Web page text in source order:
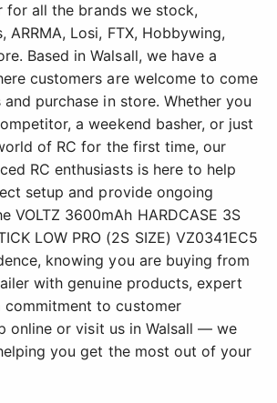
for all the brands we stock,
ARRMA, Losi, FTX, Hobbywing,
Based in Walsall, we have a
customers are welcome to come
purchase in store. Whether you
a weekend basher, or just
of RC for the first time, our
RC enthusiasts is here to help
setup and provide ongoing
VOLTZ 3600mAh HARDCASE 3S
LOW PRO (2S SIZE) VZ0341EC5
knowing you are buying from
with genuine products, expert
commitment to customer
online or visit us in Walsall — we
you get the most out of your